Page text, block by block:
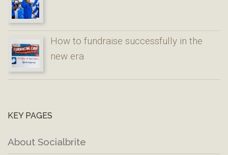
How to fundraise successfully in the
new era
KEY PAGES
About Socialbrite